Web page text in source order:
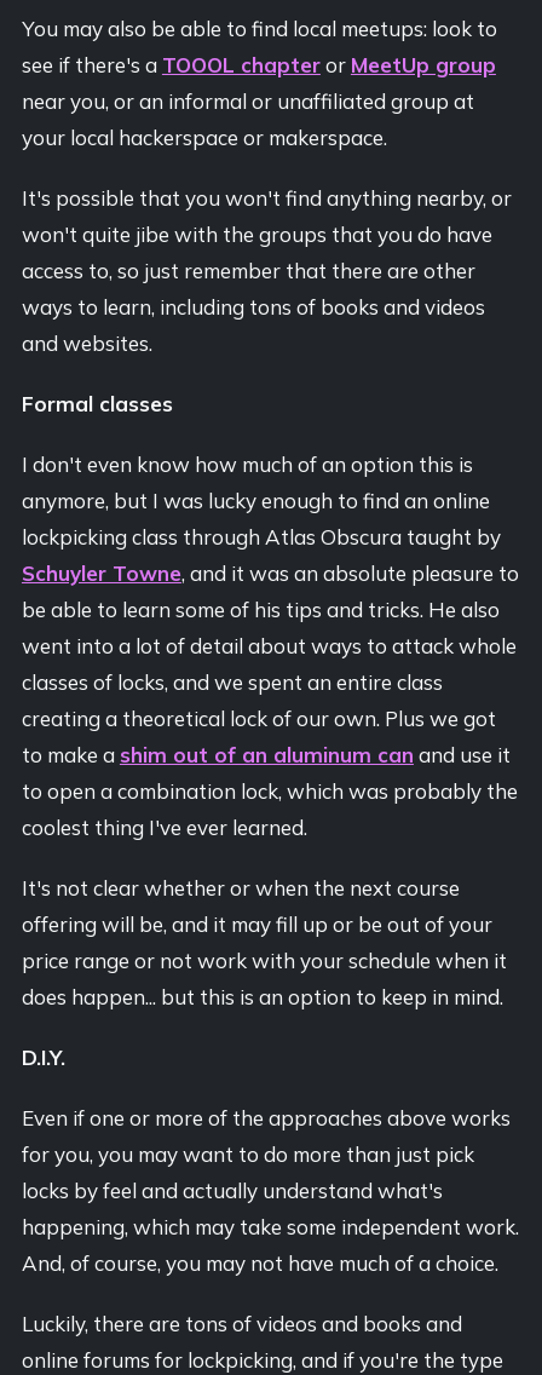
You may also be able to find local meetups: look to
see if there's a TOOOL chapteror MeetUp group
near you, or an informal or unaffiliated group at
your local hackerspace or makerspace.
It's possible that you won't find anything nearby, or
won't quite jibe with the groups that you do have
access to, so just remember that there are other
ways to learn, including tons of books and videos
and websites.
Formal classes
I don't even know how much of an option this is
anymore, but I was lucky enough to find an online
lockpicking class through Atlas Obscura taught by
Schuyler Towne, and it was an absolute pleasure to
be able to learn some of his tips and tricks. He also
went into a lot of detail about ways to attack whole
classes of locks, and we spent an entire class
creating a theoretical lock of our own. Plus we got
to make a shim out of an aluminum can and use it
to open a combination lock, which was probably the
coolest thing I've ever learned.
It's not clear whether or when the next course
offering will be, and it may fill up or be out of your
price range or not work with your schedule when it
does happen... but this is an option to keep in mind.
D.I.Y.
Even if one or more of the approaches above works
for you, you may want to do more than just pick
locks by feel and actually understand what's
happening, which may take some independent work.
And, of course, you may not have much of a choice.
Luckily, there are tons of videos and books and
online forums for lockpicking, and if you're the type